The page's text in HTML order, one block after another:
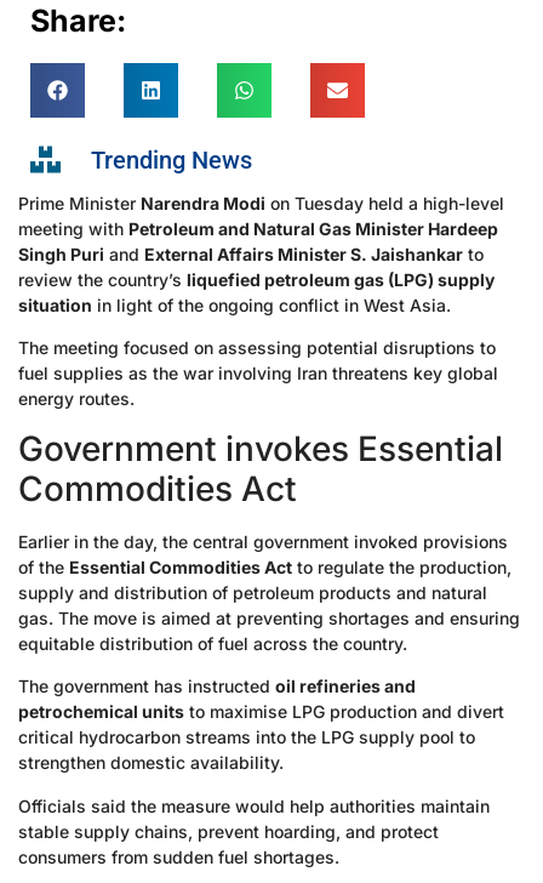
Share:
Trending News
Prime Minister Narendra Modi on Tuesday held a high-level
meeting with Petroleum and Natural Gas Minister Hardeep
Singh Puri and External Affairs Minister S. Jaishankar to
review the country’s liquefied petroleum gas (LPG) supply
situation in light of the ongoing conflict in West Asia.
The meeting focused on assessing potential disruptions to
fuel supplies as the war involving Iran threatens key global
energy routes.
Government invokes Essential
Commodities Act
Earlier in the day, the central government invoked provisions
of the Essential Commodities Act to regulate the production,
supply and distribution of petroleum products and natural
gas. The move is aimed at preventing shortages and ensuring
equitable distribution of fuel across the country.
The government has instructed oil refineries and
petrochemical units to maximise LPG production and divert
critical hydrocarbon streams into the LPG supply pool to
strengthen domestic availability.
Officials said the measure would help authorities maintain
stable supply chains, prevent hoarding, and protect
consumers from sudden fuel shortages.